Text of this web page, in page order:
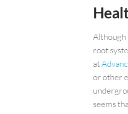
Although
root
at
or other
seems